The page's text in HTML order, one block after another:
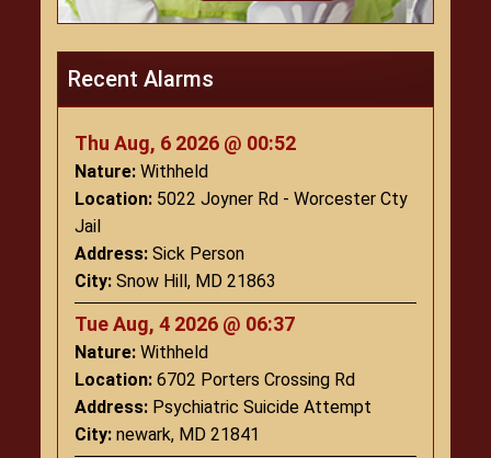
Recent Alarms
Thu Aug, 6 2026 @ 00:52
Nature: Withheld
Location: 5022 Joyner Rd - Worcester Cty
Jail
Address: Sick Person
City: Snow Hill, MD 21863
Tue Aug, 4 2026 @ 06:37
Nature: Withheld
Location: 6702 Porters Crossing Rd
Address: Psychiatric Suicide Attempt
City: newark, MD 21841